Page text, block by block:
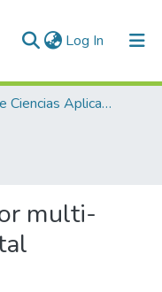
Log In (current)
Escuela de Ciencias Aplicadas e Ingeniería
multi-